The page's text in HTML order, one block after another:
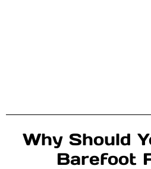
Why Should
Barefoot